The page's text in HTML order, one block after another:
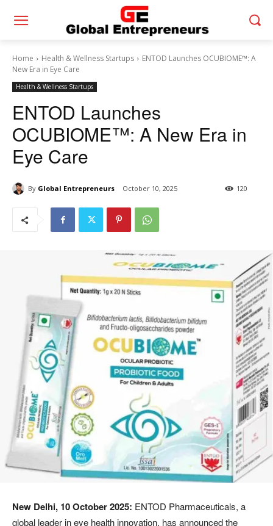
Home Health & Wellness Startups
ENTOD Launches OCUBIOME™: A
New Era in Eye Care
Health & Wellness Startups
ENTOD Launches
OCUBIOME™: A New Era in
Eye Care
By Global Entrepreneurs October 10, 2025 120
New Delhi, 10 October 2025: ENTOD Pharmaceuticals, a
global leader in eye health innovation, has announced the